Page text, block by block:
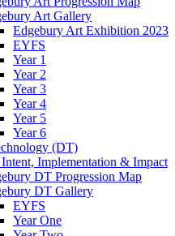
Art Gallery
Edgebury Art Exhibition 2023
EYFS
Year 1
Year 2
Year 3
Year 4
Year 5
Year 6
(DT)
Implementation & Impact
DT Progression Map
DT Gallery
EYFS
Year One